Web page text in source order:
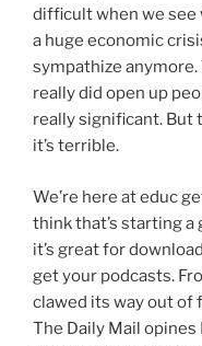
difficult when we see
a huge economic
sympathize
really did open up
really significant. But
it’s terrible.
We’re here at educ
think that’s starting a
it’s great for
get your podcasts.
clawed its way out of
The Daily Mail